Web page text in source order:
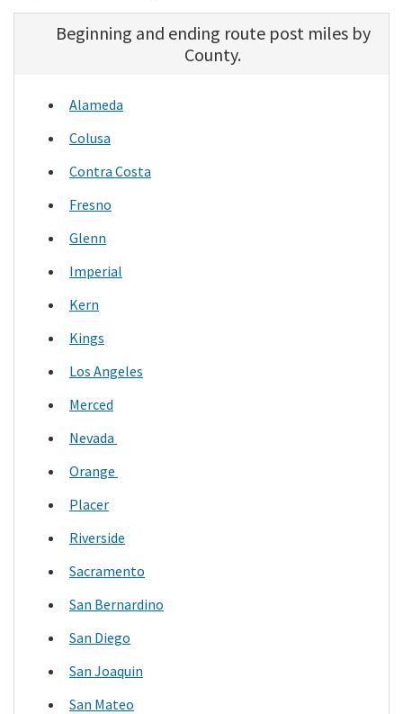
Beginning and ending route post miles by
County.
Alameda
Colusa
Contra Costa
Fresno
Glenn
Imperial
Kern
Kings
Los Angeles
Merced
Nevada
Orange
Placer
Riverside
Sacramento
San Bernardino
San Diego
San Joaquin
San Mateo